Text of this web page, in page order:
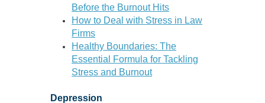
Before the Burnout Hits
How to Deal with Stress in Law
Firms
Healthy Boundaries: The
Essential Formula for Tackling
Stress and Burnout
Depression